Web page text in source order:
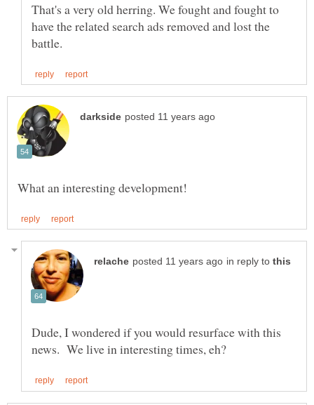
That's a very old herring. We fought and fought to
have the related search ads removed and lost the
in reply to
Dude, I wondered if you would resurface with this